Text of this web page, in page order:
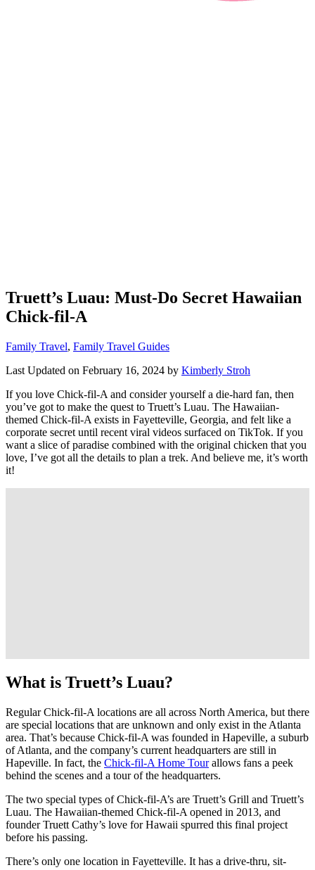
Truett’s Luau: Must-Do Secret Hawaiian
Chick-fil-A
Categories
Family Travel, Family Travel Guides
Last Updated on February 16, 2024 by Kimberly Stroh
If you love Chick-fil-A and consider yourself a die-hard fan, then
you’ve got to make the quest to Truett’s Luau. The Hawaiian-
themed Chick-fil-A exists in Fayetteville, Georgia, and felt like a
corporate secret until recent viral videos surfaced on TikTok. If you
want a slice of paradise combined with the original chicken that you
love, I’ve got all the details to plan a trek. And believe me, it’s worth
it!
What is Truett’s Luau?
Regular Chick-fil-A locations are all across North America, but there
are special locations that are unknown and only exist in the Atlanta
area. That’s because Chick-fil-A was founded in Hapeville, a suburb
of Atlanta, and the company’s current headquarters are still in
Hapeville. In fact, the Chick-fil-A Home Tourallows fans a peek
behind the scenes and a tour of the headquarters.
The two special types of Chick-fil-A’s are Truett’s Grill and Truett’s
Luau. The Hawaiian-themed Chick-fil-A opened in 2013, and
founder Truett Cathy’s love for Hawaii spurred this final project
before his passing.
There’s only one location in Fayetteville. It has a drive-thru, sit-